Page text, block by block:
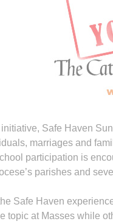
Safe Haven
marriages and
participation is
parishes and
Safe Haven
topic at Masses while